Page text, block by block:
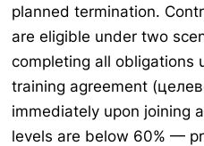
planned termination.
are eligible under two
completing all obligations
training agreement
immediately upon joining
levels are below 60% —